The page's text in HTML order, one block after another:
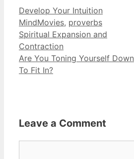
Categories
Develop Your Intuition
MindMovies, proverbs
Spiritual Expansion and
Contraction
Are You Toning Yourself Down
To Fit In?
Leave a Comment